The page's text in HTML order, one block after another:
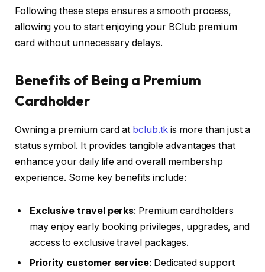
Following these steps ensures a smooth process,
allowing you to start enjoying your BClub premium
card without unnecessary delays.
Benefits of Being a Premium
Cardholder
Owning a premium card at bclub.tk is more than just a
status symbol. It provides tangible advantages that
enhance your daily life and overall membership
experience. Some key benefits include:
Exclusive travel perks: Premium cardholders
may enjoy early booking privileges, upgrades, and
access to exclusive travel packages.
Priority customer service: Dedicated support